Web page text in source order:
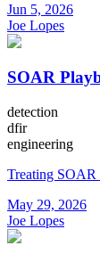
Jun 5, 2026
Joe Lopes
SOAR
detection
dfir
engineering
Treating SOAR
May 29, 2026
Joe Lopes